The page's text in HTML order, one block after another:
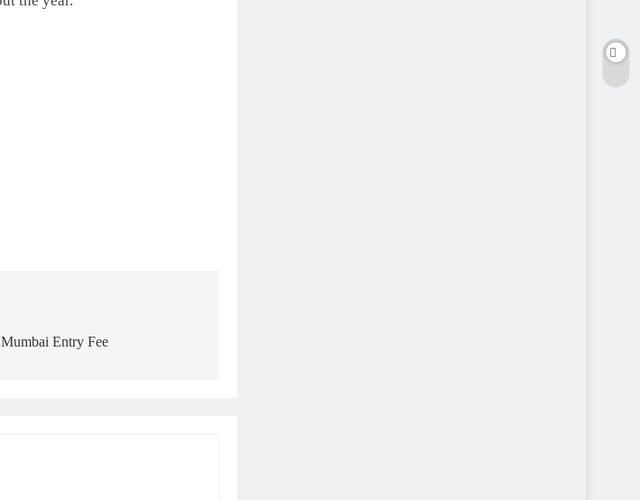
Entry Fee